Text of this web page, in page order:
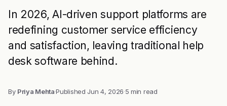
In 2026, AI-driven support platforms are
redefining customer service efficiency
and satisfaction, leaving traditional help
desk software behind.
By Priya Mehta·Published Jun 4, 2026·5 min read